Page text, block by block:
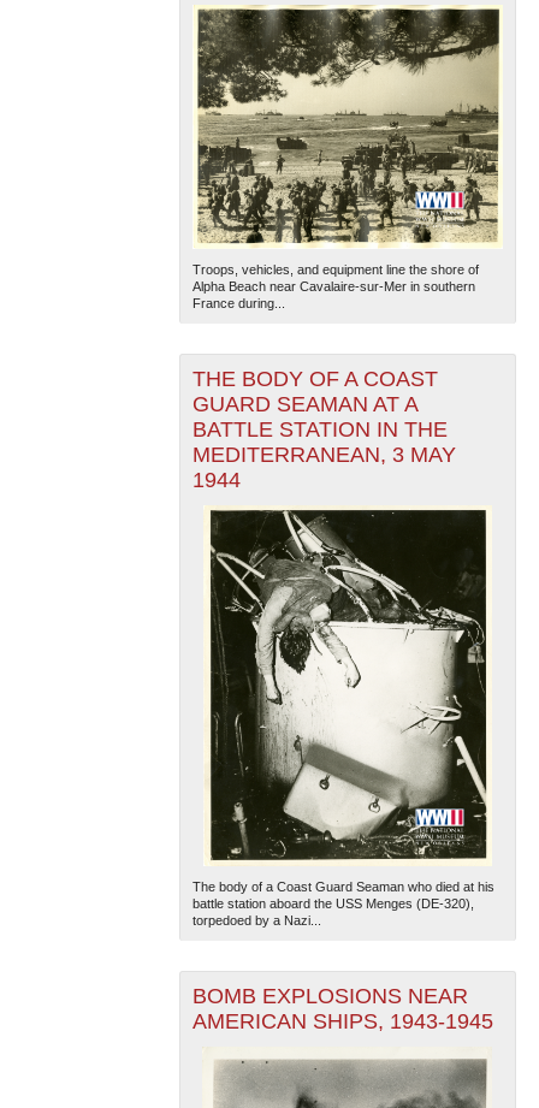
Troops, vehicles, and equipment line the shore of
Alpha Beach near Cavalaire-sur-Mer in southern
France during...
THE BODY OF A COAST
GUARD SEAMAN AT A
BATTLE STATION IN THE
MEDITERRANEAN, 3 MAY
1944
The body of a Coast Guard Seaman who died at his
battle station aboard the USS Menges (DE-320),
torpedoed by a Nazi...
BOMB EXPLOSIONS NEAR
AMERICAN SHIPS, 1943-1945